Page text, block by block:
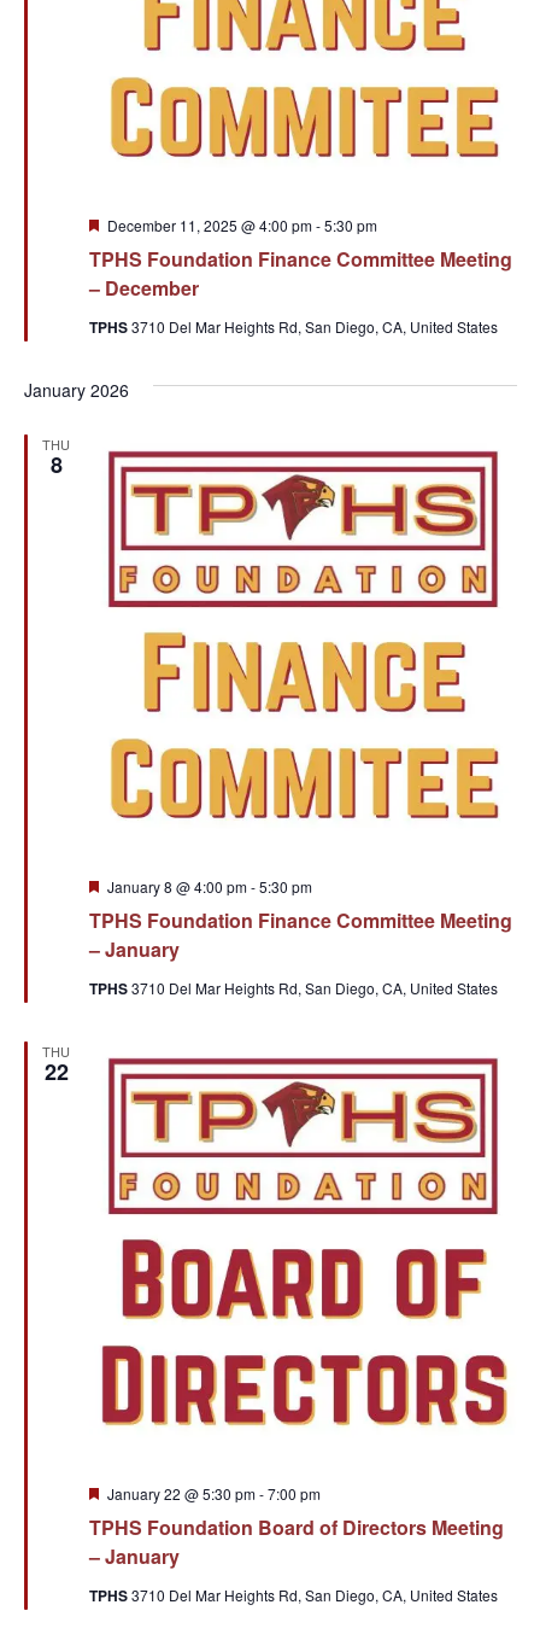
TPHS Foundation Finance Committee Meeting
– December
Featured
December 11, 2025 @ 4:00 pm-5:30 pm
TPHS3710 Del Mar Heights Rd, San Diego, CA, United States
January 2026
THU
8
TPHS Foundation Finance Committee Meeting
– January
Featured
January 8 @ 4:00 pm-5:30 pm
TPHS3710 Del Mar Heights Rd, San Diego, CA, United States
THU
22
TPHS Foundation Board of Directors Meeting
– January
Featured
January 22 @ 5:30 pm-7:00 pm
TPHS3710 Del Mar Heights Rd, San Diego, CA, United States